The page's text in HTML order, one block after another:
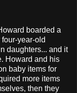
boarded a
year-old
daughters... and it
Howard and his
baby items for
more items
then they